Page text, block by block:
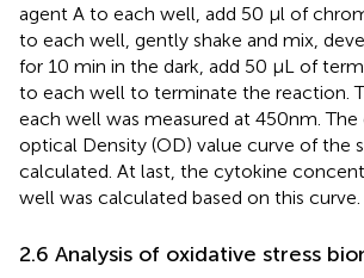
agent A to each well, add 50 μl of
to each well, gently shake and mix,
for 10 min in the dark, add 50 μL of
to each well to terminate the reaction.
each well was measured at 450nm.
optical Density (OD) value curve of the
calculated. At last, the cytokine
well was calculated based on this curve.
2.6 Analysis of oxidative stress